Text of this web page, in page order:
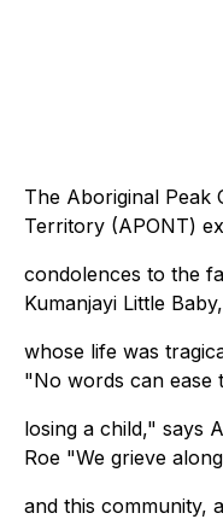
The Aboriginal Peak
Territory (APONT)
condolences to the
Kumanjayi Little
whose life was
"No words can ease
losing a child," says
Roe "We grieve
and this community,